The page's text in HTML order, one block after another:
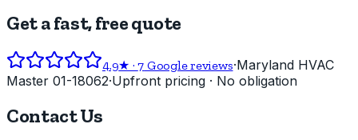
Get a fast, free quote
4.9★ ·7 Google reviews·Maryland HVAC
Master 01-18062·Upfront pricing · No obligation
Contact Us